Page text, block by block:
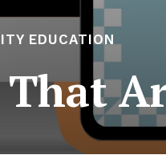
EDUCATION
That